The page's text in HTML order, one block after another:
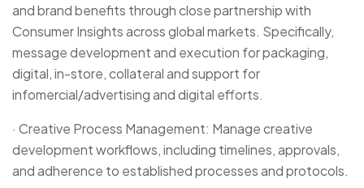
and brand benefits through close partnership with
Consumer Insights across global markets. Specifically,
message development and execution for packaging,
digital, in-store, collateral and support for
infomercial/advertising and digital efforts.
· Creative Process Management: Manage creative
development workflows, including timelines, approvals,
and adherence to established processes and protocols.